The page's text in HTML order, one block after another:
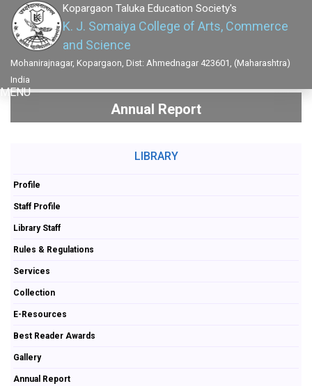
Kopargaon Taluka Education Society's
K. J. Somaiya College of Arts, Commerce
and Science
Mohanirajnagar, Kopargaon, Dist: Ahmednagar 423601, (Maharashtra)
India
MENU
Annual Report
LIBRARY
Profile
Staff Profile
Library Staff
Rules & Regulations
Services
Collection
E-Resources
Best Reader Awards
Gallery
Annual Report